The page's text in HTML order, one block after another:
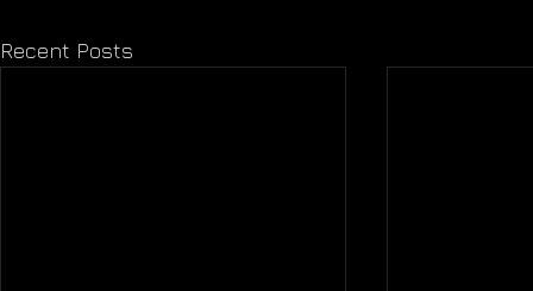
Recent Posts